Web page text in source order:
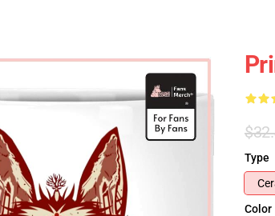
Type
Color